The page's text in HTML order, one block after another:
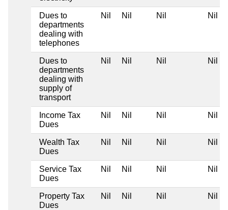
Dues to
departments
dealing with
telephones
Nil Nil Nil Nil
Dues to
departments
dealing with
supply of
transport
Nil Nil Nil Nil
Income Tax
Dues
Nil Nil Nil Nil
Wealth Tax
Dues
Nil Nil Nil Nil
Service Tax
Dues
Nil Nil Nil Nil
Property Tax
Dues
Nil Nil Nil Nil